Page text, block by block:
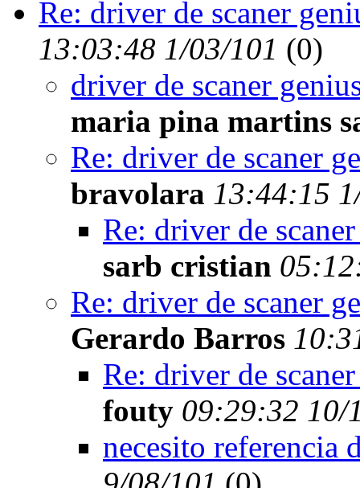
Re: driver de scaner
13:03:48 1/03/101 (0)
driver de scaner
maria pina martins
Re: driver de scaner
bravolara 13:44:15
Re: driver de
sarb cristian
Re: driver de scaner
Gerardo Barros
Re: driver de
fouty 09:29:32 10/
necesito referencia